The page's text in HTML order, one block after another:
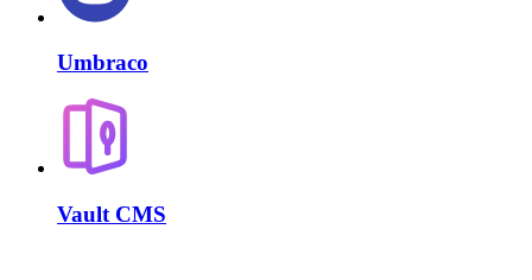
Umbraco
Vault CMS